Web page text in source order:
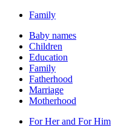
Family
Baby names
Children
Education
Family
Fatherhood
Marriage
Motherhood
For Her and For Him